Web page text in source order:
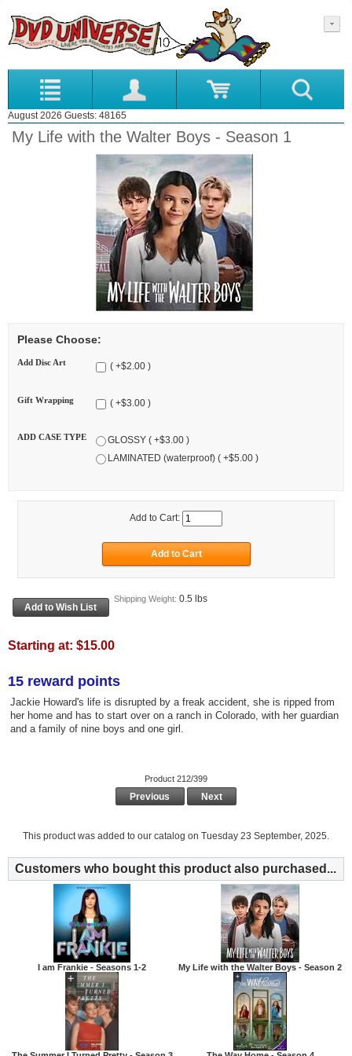
August 2026 Guests: 48165
My Life with the Walter Boys - Season 1
Please Choose:
Add Disc Art ( +$2.00 )
Gift Wrapping ( +$3.00 )
ADD CASE TYPE
GLOSSY ( +$3.00 )
LAMINATED (waterproof) ( +$5.00 )
Add to Cart:
Shipping Weight: 0.5 lbs
Starting at: $15.00
15 reward points
Jackie Howard's life is disrupted by a freak accident, she is ripped from
her home and has to start over on a ranch in Colorado, with her guardian
and a family of nine boys and one girl.
Product 212/399
Previous Next
This product was added to our catalog on Tuesday 23 September, 2025.
Customers who bought this product also purchased...
I am Frankie - Seasons 1-2 My Life with the Walter Boys - Season 2